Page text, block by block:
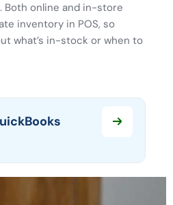
Both online and in-store
inventory in POS, so
what’s in-stock or when to